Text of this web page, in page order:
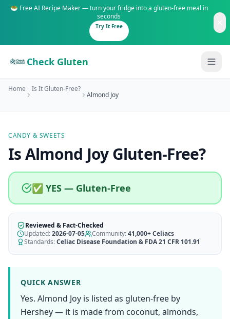
🥗 Free AI Recipe Maker — turn your fridge into a gluten-free meal in
seconds
Try It Free
Check Gluten
Guides
Is It Gluten-Free?
New to Celiac?
Start here if you're newly diagnosed
How It Works
See how our AI scanner works
Travel Guide
GF travel tips worldwide
AI Recipe Maker
Generate GF recipes instantly
Recipes
GF recipes that actually taste good
Start Free Trial ✨
Home Is It Gluten-Free?
Almond Joy
CANDY & SWEETS
IsAlmond JoyGluten-Free?
✅ YES — Gluten-Free
Reviewed & Fact-Checked
Updated:2026-07-05 Community:41,000+Celiacs
Standards:Celiac Disease Foundation & FDA 21 CFR 101.91
QUICK ANSWER
Yes. Almond Joy is listed as gluten-free by
Hershey — it is made from coconut, almonds,